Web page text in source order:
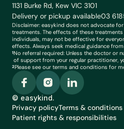
1131 Burke Rd, Kew VIC 3101
03
Delivery or pickup available
Disclaimer: easykind does not advocate
treatments. The effects of these
individuals, may not be effective for
effects. Always seek medical guidance
1No referral required: Unless the doctor or
of support from your regular practitioner,
2Please see our terms and conditions for
© easykind.
Privacy policyTerms & conditions
Patient rights & responsibilities